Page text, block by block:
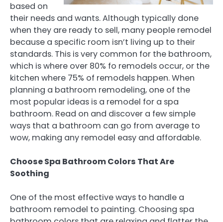
based on
their needs and wants. Although typically done
when they are ready to sell, many people remodel
because a specific room isn’t living up to their
standards. This is very common for the bathroom,
which is where over 80% fo remodels occur, or the
kitchen where 75% of remodels happen. When
planning a bathroom remodeling, one of the
most popular ideas is a remodel for a spa
bathroom. Read on and discover a few simple
ways that a bathroom can go from average to
wow, making any remodel easy and affordable.
Choose Spa Bathroom Colors That Are
Soothing
One of the most effective ways to handle a
bathroom remodel to painting. Choosing spa